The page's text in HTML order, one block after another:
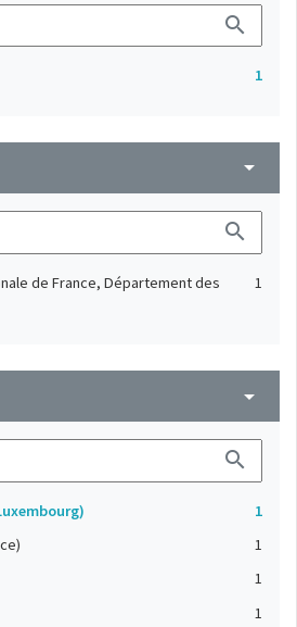
search
1
arrow_drop_down
search
de France, Département des
1
arrow_drop_down
search
1
1
1
1